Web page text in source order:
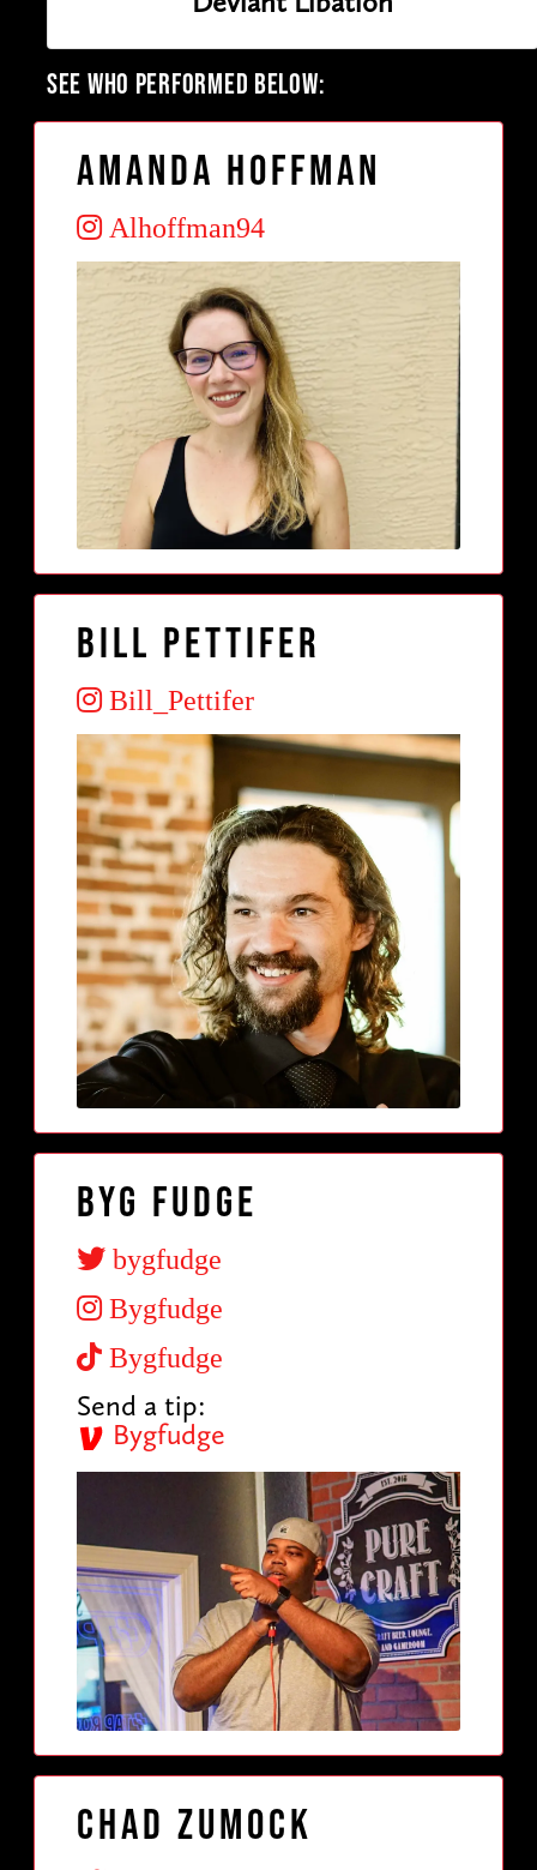
SEE WHO PERFORMED BELOW:
Amanda Hoffman
Alhoffman94
Bill Pettifer
Bill_Pettifer
BYG Fudge
bygfudge
Bygfudge
Bygfudge
Send a tip:
Bygfudge
Chad Zumock